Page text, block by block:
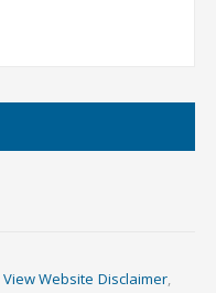
View Website Disclaimer,